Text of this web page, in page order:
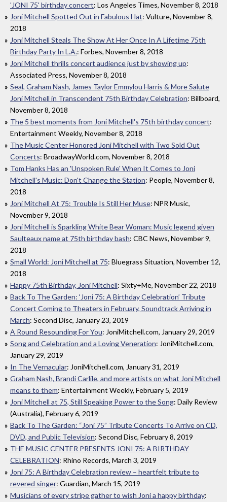
'JONI 75' birthday concert: Los Angeles Times, November 8, 2018
Joni Mitchell Spotted Out in Fabulous Hat: Vulture, November 8,
2018
Joni Mitchell Steals The Show At Her Once In A Lifetime 75th
Birthday Party In L.A.: Forbes, November 8, 2018
Joni Mitchell thrills concert audience just by showing up:
Associated Press, November 8, 2018
Seal, Graham Nash, James Taylor Emmylou Harris & More Salute
Joni Mitchell in Transcendent 75th Birthday Celebration: Billboard,
November 8, 2018
The 5 best moments from Joni Mitchell's 75th birthday concert:
Entertainment Weekly, November 8, 2018
The Music Center Honored Joni Mitchell with Two Sold Out
Concerts: BroadwayWorld.com, November 8, 2018
Tom Hanks Has an 'Unspoken Rule' When It Comes to Joni
Mitchell's Music: Don't Change the Station: People, November 8,
2018
Joni Mitchell At 75: Trouble Is Still Her Muse: NPR Music,
November 9, 2018
Joni Mitchell is Sparkling White Bear Woman: Music legend given
Saulteaux name at 75th birthday bash: CBC News, November 9,
2018
Small World: Joni Mitchell at 75: Bluegrass Situation, November 12,
2018
Happy 75th Birthday, Joni Mitchell: Sixty+Me, November 22, 2018
Back To The Garden: ‘Joni 75: A Birthday Celebration’ Tribute
Concert Coming to Theaters in February, Soundtrack Arriving in
March: Second Disc, January 23, 2019
A Round Resounding For You: JoniMitchell.com, January 29, 2019
Song and Celebration and a Loving Veneration: JoniMitchell.com,
January 29, 2019
In The Vernacular: JoniMitchell.com, January 31, 2019
Graham Nash, Brandi Carlile, and more artists on what Joni Mitchell
means to them: Entertainment Weekly, February 5, 2019
Joni Mitchell at 75, Still Speaking Power to the Song: Daily Review
(Australia), February 6, 2019
Back To The Garden: “Joni 75” Tribute Concerts To Arrive on CD,
DVD, and Public Television: Second Disc, February 8, 2019
THE MUSIC CENTER PRESENTS JONI 75: A BIRTHDAY
CELEBRATION: Rhino Records, March 3, 2019
Joni 75: A Birthday Celebration review – heartfelt tribute to
revered singer: Guardian, March 15, 2019
Musicians of every stripe gather to wish Joni a happy birthday: